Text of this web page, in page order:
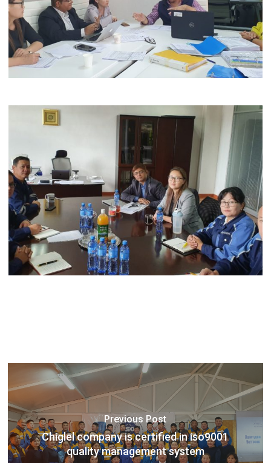
Previous Post
Chiglel company is certified in iso9001
quality management system